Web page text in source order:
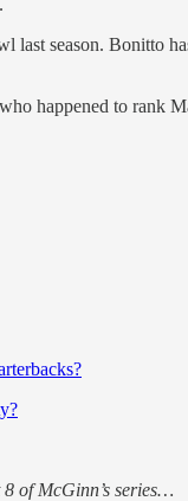
season. Bonitto
happened to rank
of McGinn’s series…